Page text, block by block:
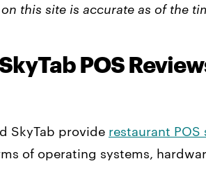
this site is accurate as of the
POS
SkyTab provide restaurant POS
of operating systems,